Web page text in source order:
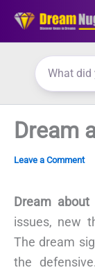
Skip
Dream
Leave a Comment
Dream
issues, new
The dream
the